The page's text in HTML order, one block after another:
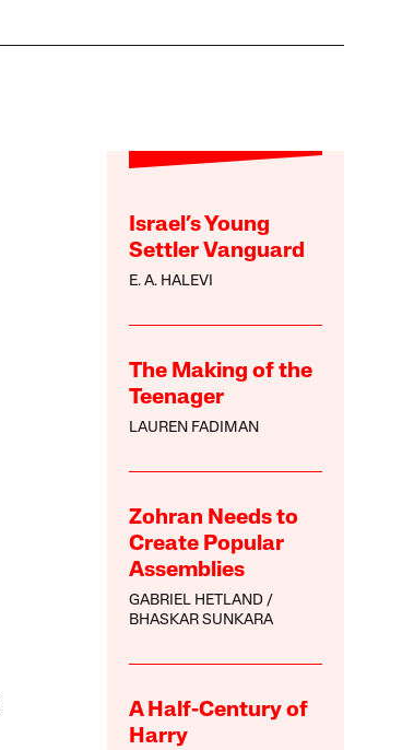
Israel’s Young
Settler Vanguard
E. A. HALEVI
The Making of the
Teenager
LAUREN FADIMAN
Zohran Needs to
Create Popular
Assemblies
GABRIEL HETLAND
BHASKAR SUNKARA
A Half-Century of
Harry